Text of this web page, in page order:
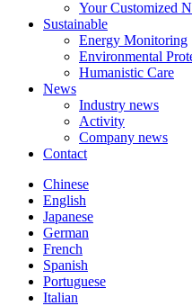
Your Customized
Sustainable
Energy Monitoring
Environmental
Humanistic Care
News
Industry news
Activity
Company news
Contact
Chinese
English
Japanese
German
French
Spanish
Portuguese
Italian